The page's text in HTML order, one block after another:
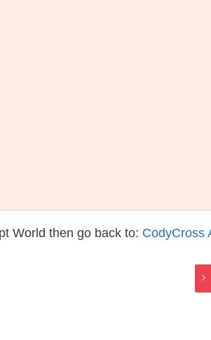
World then go back to: CodyCross